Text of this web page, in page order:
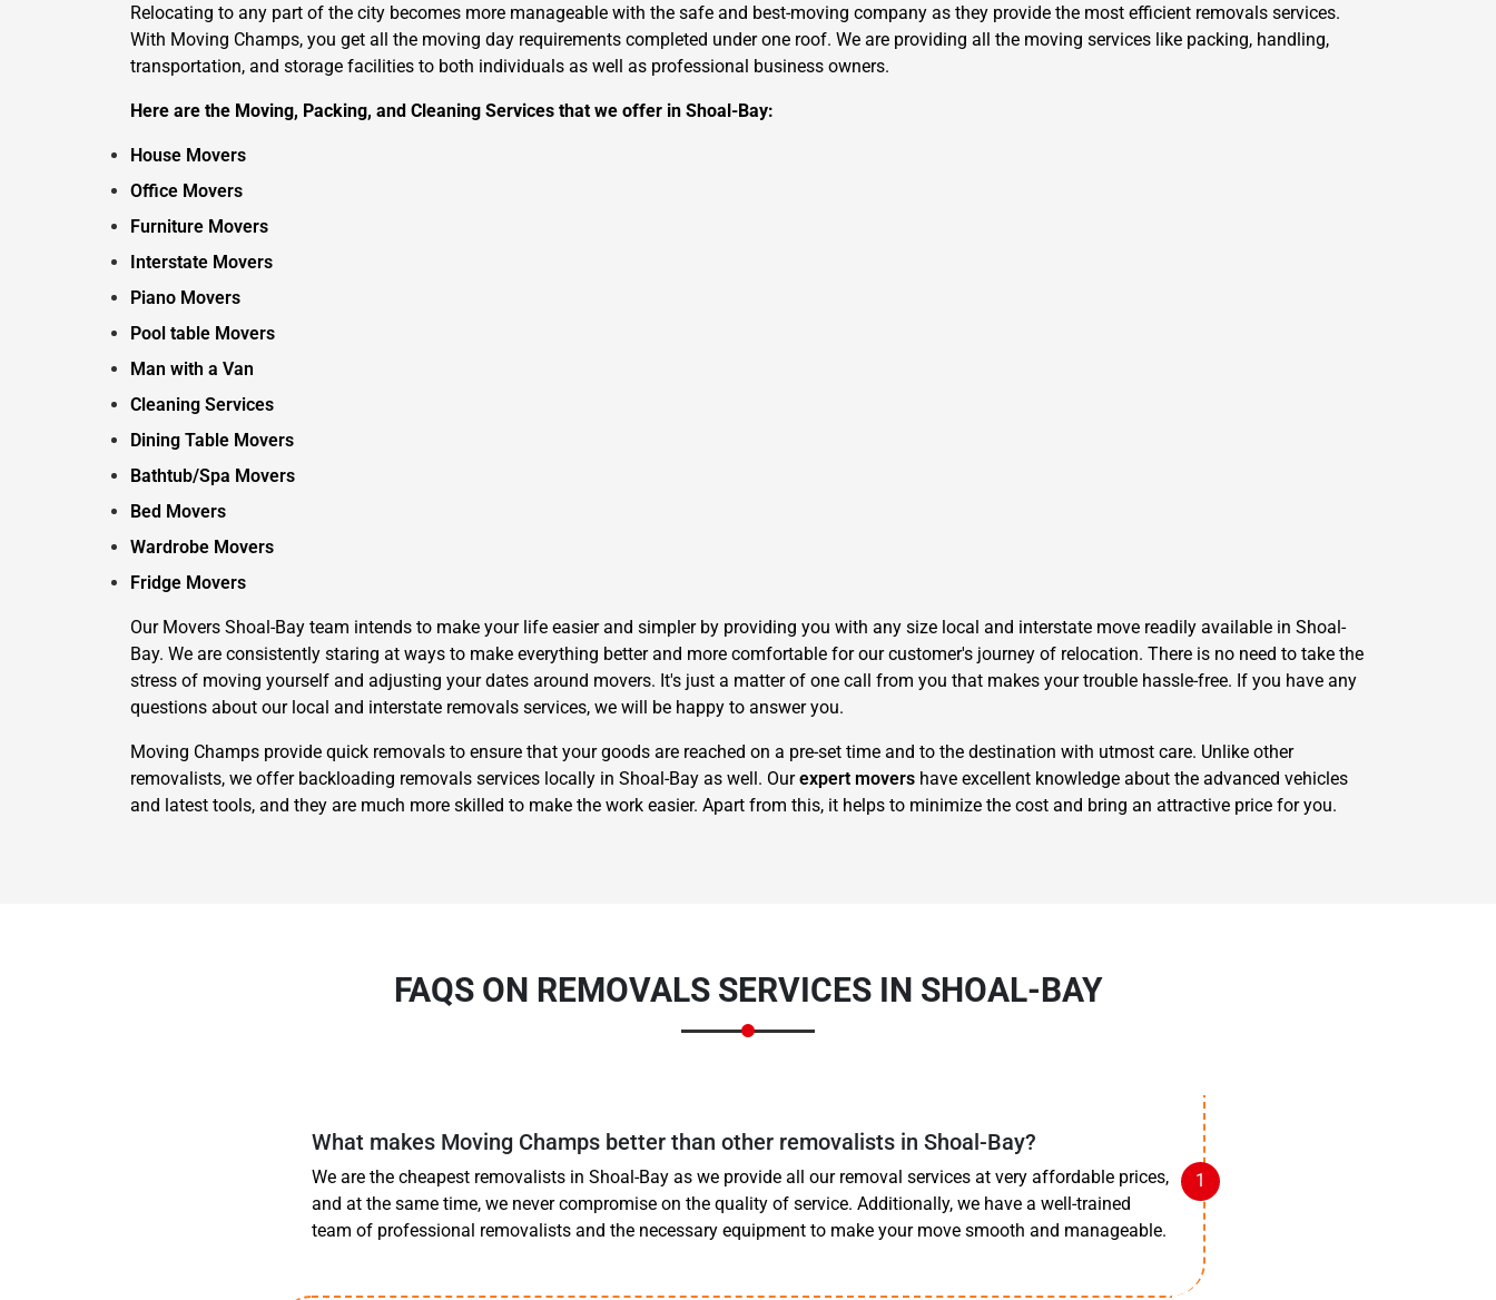
Relocating to any part of the city becomes more manageable with the safe and best-moving company as they provide the most efficient removals services.
With Moving Champs, you get all the moving day requirements completed under one roof. We are providing all the moving services like packing, handling,
transportation, and storage facilities to both individuals as well as professional business owners.
Here are the Moving, Packing, and Cleaning Services that we offer in Shoal-Bay:
House Movers
Office Movers
Furniture Movers
Interstate Movers
Piano Movers
Pool table Movers
Man with a Van
Cleaning Services
Dining Table Movers
Bathtub/Spa Movers
Bed Movers
Wardrobe Movers
Fridge Movers
Our Movers Shoal-Bay team intends to make your life easier and simpler by providing you with any size local and interstate move readily available in Shoal-
Bay. We are consistently staring at ways to make everything better and more comfortable for our customer's journey of relocation. There is no need to take the
stress of moving yourself and adjusting your dates around movers. It's just a matter of one call from you that makes your trouble hassle-free. If you have any
questions about our local and interstate removals services, we will be happy to answer you.
Moving Champs provide quick removals to ensure that your goods are reached on a pre-set time and to the destination with utmost care. Unlike other
removalists, we offer backloading removals services locally in Shoal-Bay as well. Ourexpert movers have excellent knowledge about the advanced vehicles
and latest tools, and they are much more skilled to make the work easier. Apart from this, it helps to minimize the cost and bring an attractive price for you.
FAQS ON REMOVALS SERVICES IN SHOAL-BAY
What makes Moving Champs better than other removalists in Shoal-Bay?
We are the cheapest removalists in Shoal-Bay as we provide all our removal services at very affordable prices,
and at the same time, we never compromise on the quality of service. Additionally, we have a well-trained
team of professional removalists and the necessary equipment to make your move smooth and manageable.
Type Of Move?
Interstate Local
Get A Free Quote